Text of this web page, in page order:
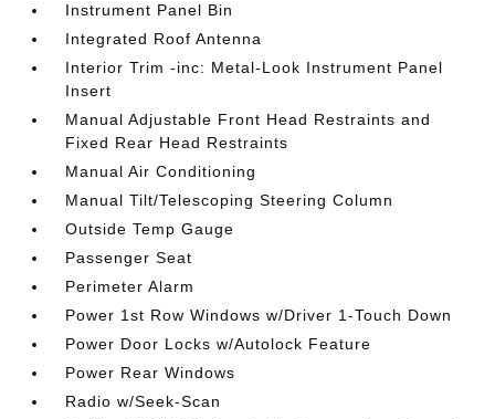
Instrument Panel Bin
Integrated Roof Antenna
Interior Trim -inc: Metal-Look Instrument Panel
Insert
Manual Adjustable Front Head Restraints and
Fixed Rear Head Restraints
Manual Air Conditioning
Manual Tilt/Telescoping Steering Column
Outside Temp Gauge
Passenger Seat
Perimeter Alarm
Power 1st Row Windows w/Driver 1-Touch Down
Power Door Locks w/Autolock Feature
Power Rear Windows
Radio w/Seek-Scan